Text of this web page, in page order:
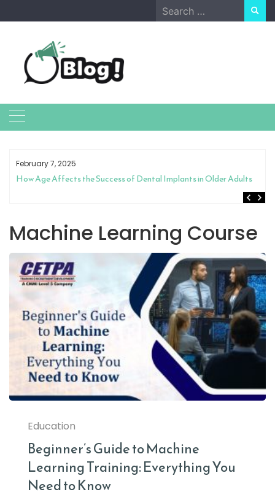
to
Search
for:
February 7, 2025
How Age Affects the Success of Dental Implants in Older Adults
Machine Learning Course
Education
Beginner’s Guide to Machine
Learning Training: Everything You
Need to Know